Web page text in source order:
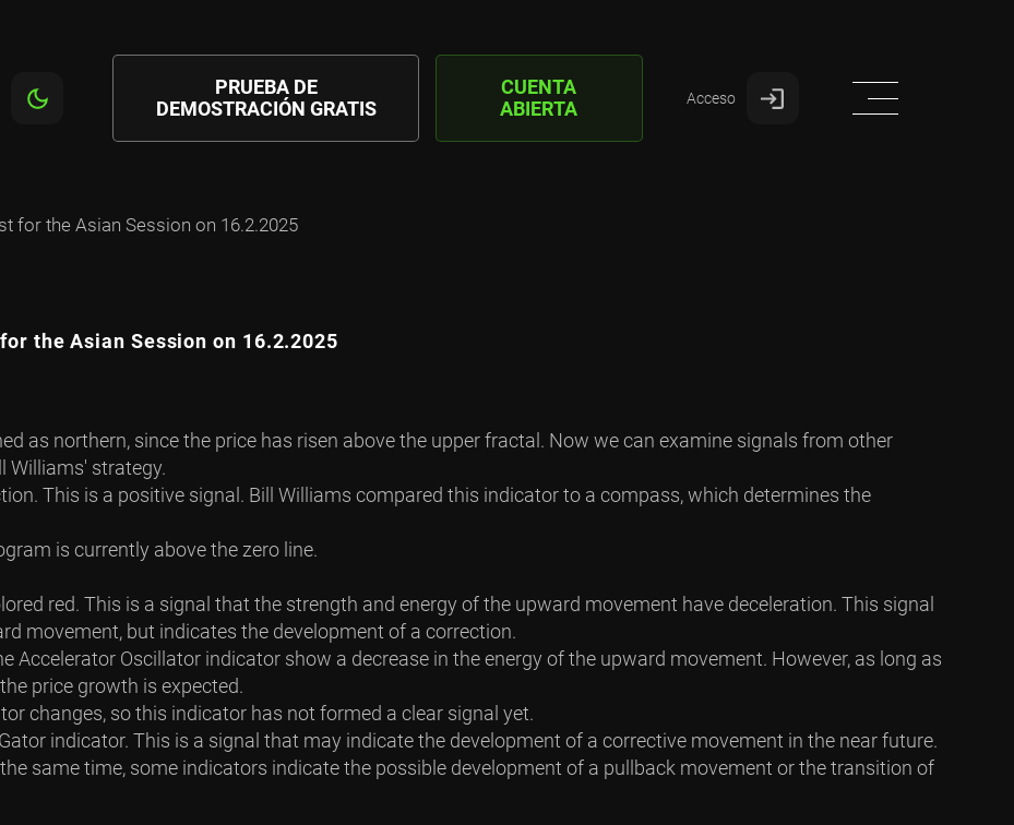
PRUEBA DE
DEMOSTRACIÓN GRATIS
CUENTA
ABIERTA
Acceso
for the Asian Session on 16.2.2025
the Asian Session on 16.2.2025
as northern, since the price has risen above the upper fractal. Now we can examine signals from other
Williams' strategy.
This is a positive signal. Bill Williams compared this indicator to a compass, which determines the
is currently above the zero line.
red. This is a signal that the strength and energy of the upward movement have deceleration. This signal
movement, but indicates the development of a correction.
Accelerator Oscillator indicator show a decrease in the energy of the upward movement. However, as long as
price growth is expected.
changes, so this indicator has not formed a clear signal yet.
indicator. This is a signal that may indicate the development of a corrective movement in the near future.
same time, some indicators indicate the possible development of a pullback movement or the transition of